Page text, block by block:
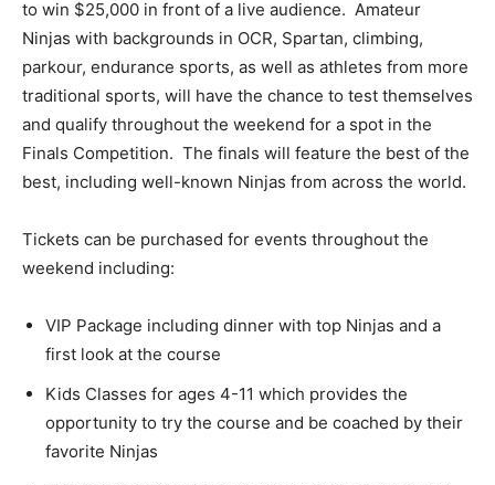
to win $25,000 in front of a live audience. Amateur
Ninjas with backgrounds in OCR, Spartan, climbing,
parkour, endurance sports, as well as athletes from more
traditional sports, will have the chance to test themselves
and qualify throughout the weekend for a spot in the
Finals Competition. The finals will feature the best of the
best, including well-known Ninjas from across the world.
Tickets can be purchased for events throughout the
weekend including:
VIP Package including dinner with top Ninjas and a
first look at the course
Kids Classes for ages 4-11 which provides the
opportunity to try the course and be coached by their
favorite Ninjas